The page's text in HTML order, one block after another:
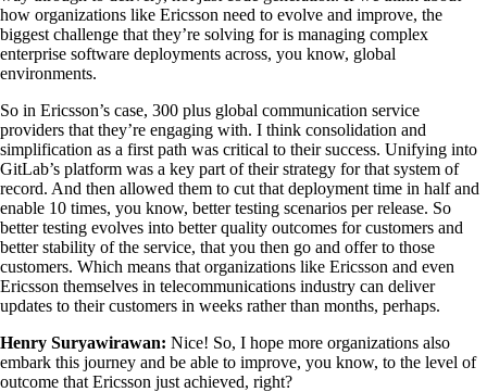
how organizations like Ericsson need to evolve and improve, the
biggest challenge that they’re solving for is managing complex
enterprise software deployments across, you know, global
environments.
So in Ericsson’s case, 300 plus global communication service
providers that they’re engaging with. I think consolidation and
simplification as a first path was critical to their success. Unifying into
GitLab’s platform was a key part of their strategy for that system of
record. And then allowed them to cut that deployment time in half and
enable 10 times, you know, better testing scenarios per release. So
better testing evolves into better quality outcomes for customers and
better stability of the service, that you then go and offer to those
customers. Which means that organizations like Ericsson and even
Ericsson themselves in telecommunications industry can deliver
updates to their customers in weeks rather than months, perhaps.
Henry Suryawirawan: Nice! So, I hope more organizations also
embark this journey and be able to improve, you know, to the level of
outcome that Ericsson just achieved, right?